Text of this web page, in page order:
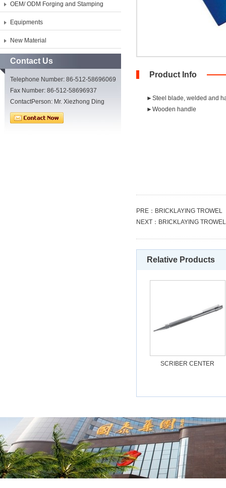
OEM/ ODM Forging and Stamping
Equipments
New Material
Contact Us
Telephone Number: 86-512-58696069
Fax Number: 86-512-58696937
ContactPerson: Mr. Xiezhong Ding
Product Info
►Steel blade, welded and
►Wooden handle
PRE： BRICKLAYING TROWEL
NEXT： BRICKLAYING TROWEL
Relative Products
SCRIBER CENTER